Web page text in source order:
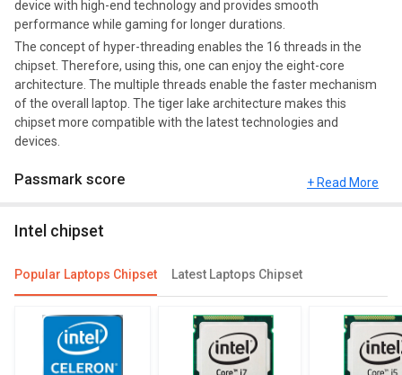
device with high-end technology and provides smooth
performance while gaming for longer durations.
The concept of hyper-threading enables the 16 threads in the
chipset. Therefore, using this, one can enjoy the eight-core
architecture. The multiple threads enable the faster mechanism
of the overall laptop. The tiger lake architecture makes this
chipset more compatible with the latest technologies and
devices.
Passmark score
UX. The Passmark score of Intel Core i7 11800H is 21570 points.
You can compare its performance with other alternatives of Intel
Core i7 11800H and see which chipset would be best for you.
Check out the table below for more detailed reviews,
specifications, user reviews FAQs and user ratings.
+ Read More
Intel chipset
Popular Laptops Chipset Latest Laptops Chipset